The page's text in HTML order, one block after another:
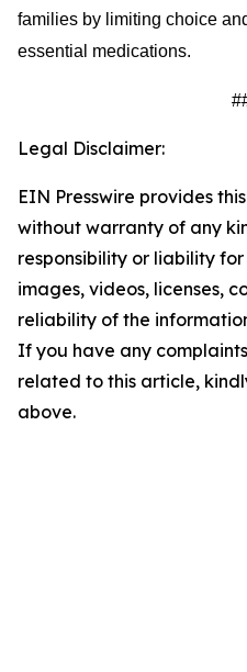
families by limiting choice
essential medications.
Legal Disclaimer:
EIN Presswire provides
without warranty of any
responsibility or liability
images, videos, licenses,
reliability of the
If you have any
related to this article,
above.